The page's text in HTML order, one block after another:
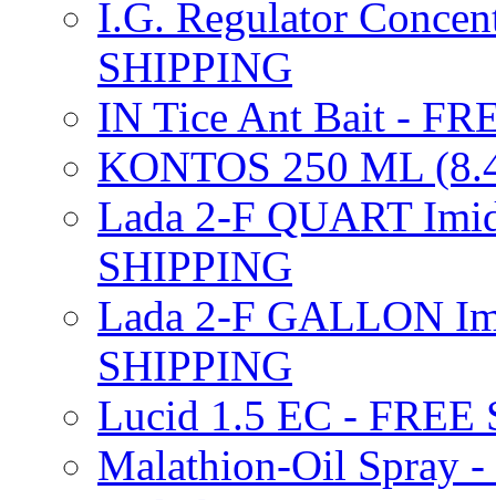
I.G. Regulator
SHIPPING
IN Tice Ant Bait -
KONTOS 250 ML
Lada 2-F QUART
SHIPPING
Lada 2-F GALLON
SHIPPING
Lucid 1.5 EC - FREE
Malathion-Oil Spray